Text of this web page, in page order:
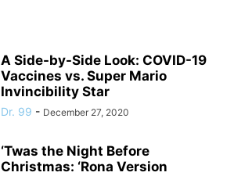
A Side-by-Side Look: COVID-19
Vaccines vs. Super Mario
Invincibility Star
Dr. 99 - December 27, 2020
‘Twas the Night Before
Christmas: ‘Rona Version